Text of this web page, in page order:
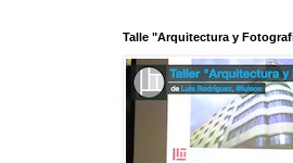
Talle "Arquitectura y